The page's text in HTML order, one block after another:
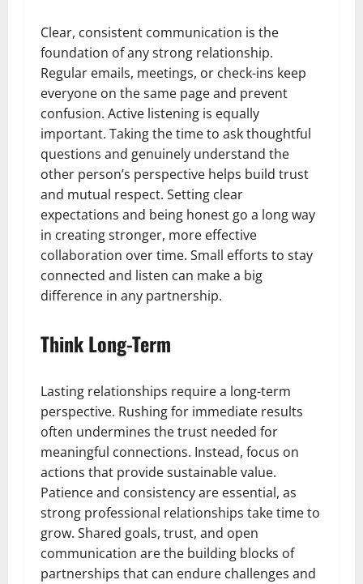
Clear, consistent communication is the
foundation of any strong relationship.
Regular emails, meetings, or check-ins keep
everyone on the same page and prevent
confusion. Active listening is equally
important. Taking the time to ask thoughtful
questions and genuinely understand the
other person’s perspective helps build trust
and mutual respect. Setting clear
expectations and being honest go a long way
in creating stronger, more effective
collaboration over time. Small efforts to stay
connected and listen can make a big
difference in any partnership.
Think Long-Term
Lasting relationships require a long-term
perspective. Rushing for immediate results
often undermines the trust needed for
meaningful connections. Instead, focus on
actions that provide sustainable value.
Patience and consistency are essential, as
strong professional relationships take time to
grow. Shared goals, trust, and open
communication are the building blocks of
partnerships that can endure challenges and